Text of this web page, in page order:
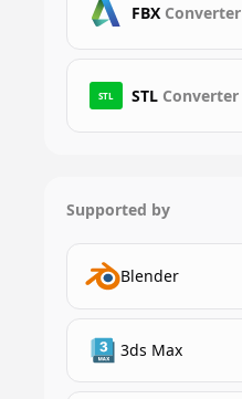
FBX Converter
STL STL Converter
Supported by
Blender
3ds Max